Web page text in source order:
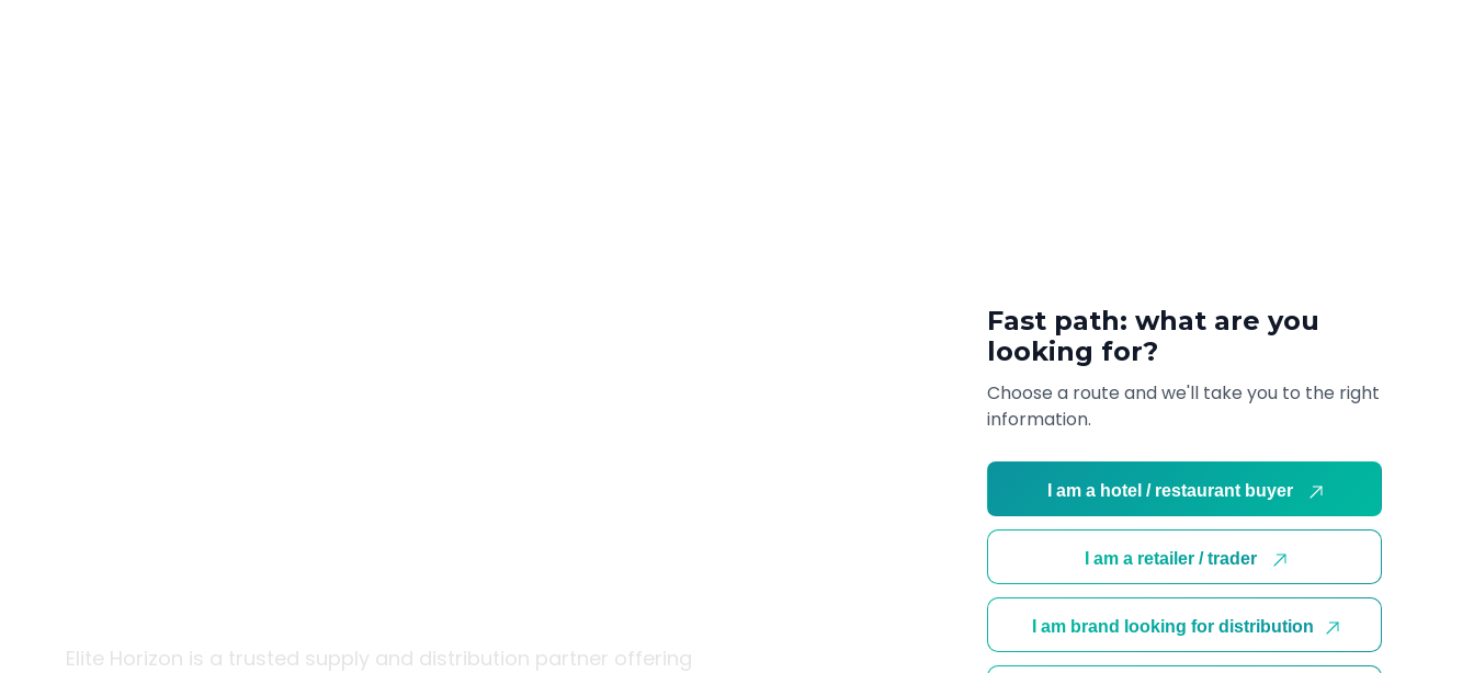
Fast path: what are you
looking for?
Choose a route and we'll take you to the right
information.
I am a hotel / restaurant buyer
I am a retailer / trader
I am brand looking for distribution
Elite Horizon is a trusted supply and distribution partner offering